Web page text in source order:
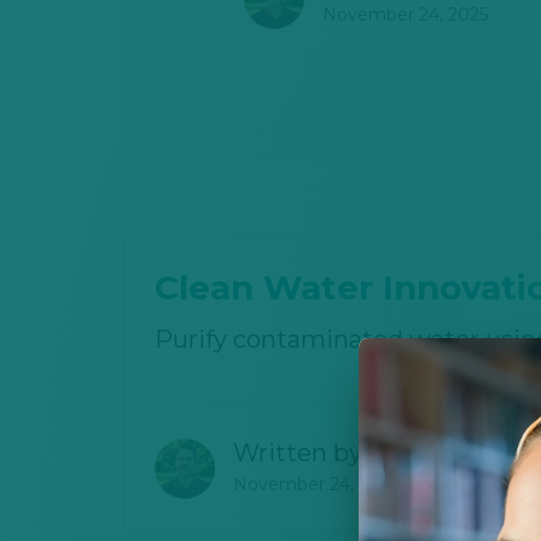
Clean Water
Purify contaminated water
Written byJoshua Canter
November 24, 2025